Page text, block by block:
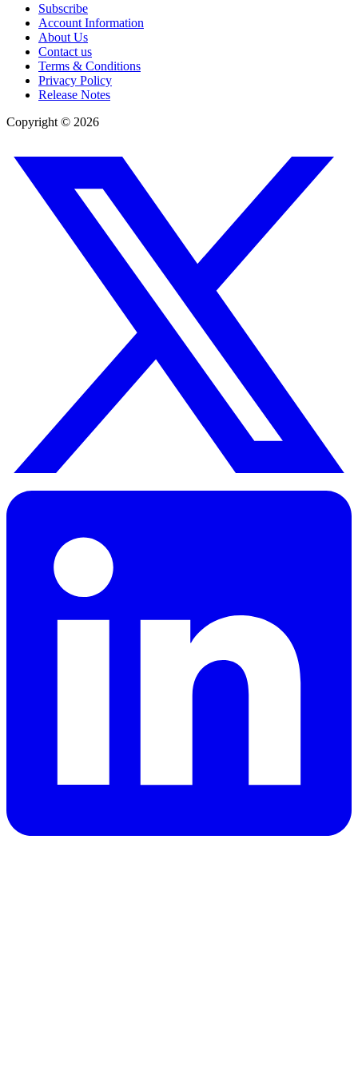
Subscribe
Account Information
About Us
Contact us
Terms & Conditions
Privacy Policy
Release Notes
Copyright © 2026